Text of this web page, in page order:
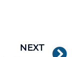
NEXT